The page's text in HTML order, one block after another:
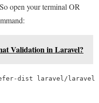
open your terminal OR
Validation in Laravel?
dist laravel/laravel